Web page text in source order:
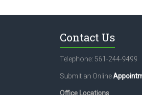
Contact Us
Telephone: 561-244-9499
Submit an Online
Office Locations